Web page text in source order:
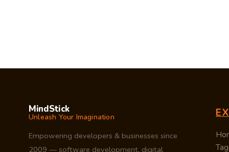
MindStick
Unleash Your Imagination
Empowering developers & businesses since
2009 — software development, digital